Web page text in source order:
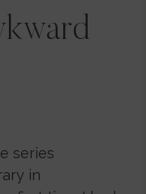
series
in